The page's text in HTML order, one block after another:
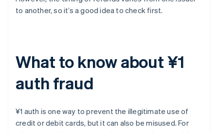
to another, so it’s a good idea to check first.
What to know about ¥1
auth fraud
¥1 auth is one way to prevent the illegitimate use of
credit or debit cards, but it can also be misused. For